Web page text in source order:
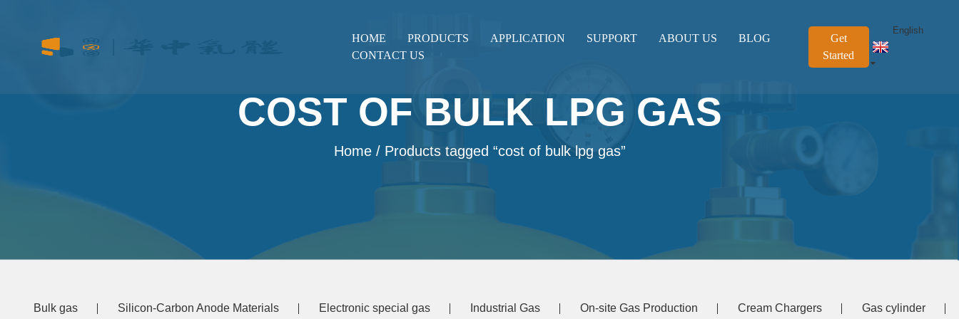
HOME PRODUCTS APPLICATION SUPPORT ABOUT US
BLOG
CONTACT US
Get
Started
English
COST OF BULK LPG GAS
Home/ Products tagged “cost of bulk lpg gas”
Bulk gas Silicon-Carbon Anode Materials Electronic special gas Industrial Gas On-site Gas Production Cream Chargers Gas cylinder